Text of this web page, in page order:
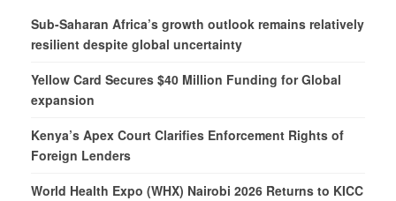
Sub-Saharan Africa’s growth outlook remains relatively
resilient despite global uncertainty
Yellow Card Secures $40 Million Funding for Global
expansion
Kenya’s Apex Court Clarifies Enforcement Rights of
Foreign Lenders
World Health Expo (WHX) Nairobi 2026 Returns to KICC